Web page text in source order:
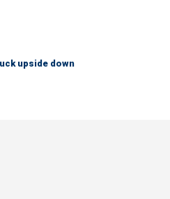
upside down